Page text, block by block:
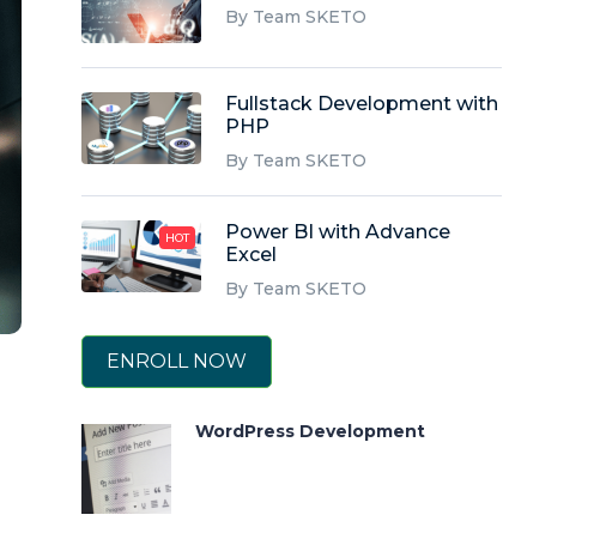
By Team SKETO
Fullstack Development with
PHP
By Team SKETO
HOT
Power BI with Advance
Excel
By Team SKETO
ENROLL NOW
WordPress Development